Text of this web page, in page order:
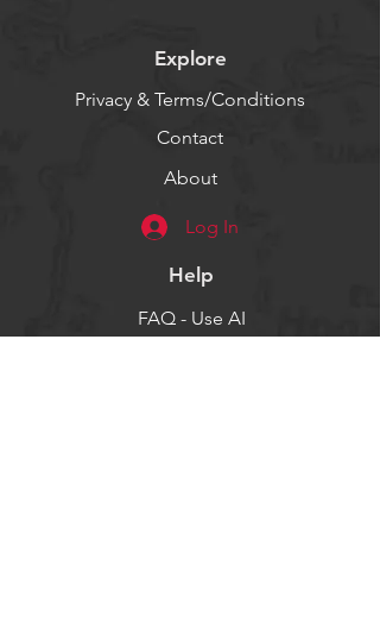
Explore
Privacy & Terms/Conditions
Contact
About
Log In
Help
FAQ - Use AI